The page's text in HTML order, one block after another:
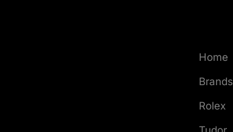
Home
Brands
Rolex